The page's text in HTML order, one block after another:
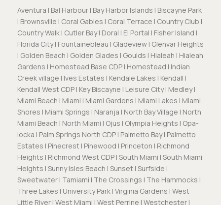
Aventura | Bal Harbour | Bay Harbor Islands | Biscayne Park
| Brownsville | Coral Gables | Coral Terrace | Country Club |
Country Walk | Cutler Bay | Doral | El Portal | Fisher Island |
Florida City | Fountainebleau | Gladeview | Glenvar Heights
| Golden Beach | Golden Glades | Goulds | Hialeah | Hialeah
Gardens | Homestead Base CDP | Homestead | Indian
Creek village | Ives Estates | Kendale Lakes | Kendall |
Kendall West CDP | Key Biscayne | Leisure City | Medley |
Miami Beach | Miami | Miami Gardens | Miami Lakes | Miami
Shores | Miami Springs | Naranja | North Bay Village | North
Miami Beach | North Miami | Ojus | Olympia Heights | Opa-
locka | Palm Springs North CDP | Palmetto Bay | Palmetto
Estates | Pinecrest | Pinewood | Princeton | Richmond
Heights | Richmond West CDP | South Miami | South Miami
Heights | Sunny Isles Beach | Sunset | Surfside |
Sweetwater | Tamiami | The Crossings | The Hammocks |
Three Lakes | University Park | Virginia Gardens | West
Little River | West Miami | West Perrine | Westchester |